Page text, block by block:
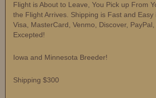
Flight is About to Leave, You Pick up From
the Flight Arrives. Shipping is Fast and Easy
Visa, MasterCard, Venmo, Discover,
Excepted!
Iowa and Minnesota Breeder!
Shipping $300